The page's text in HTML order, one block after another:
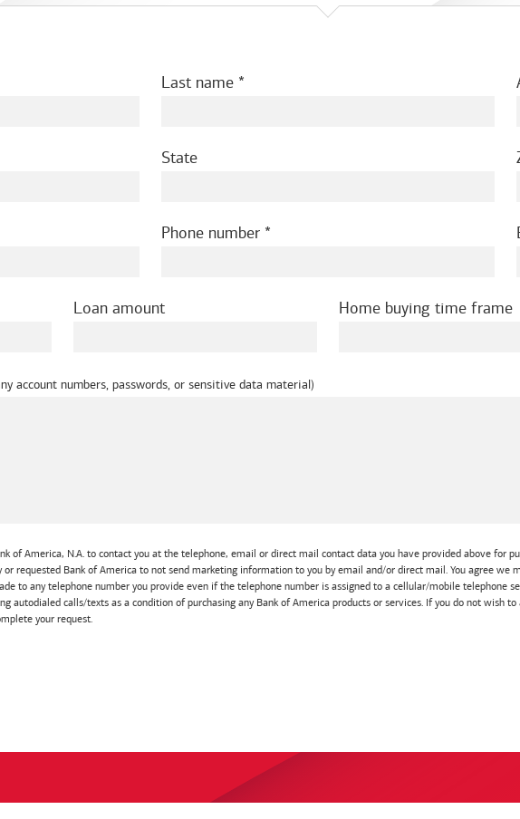
Last name
State
Phone number
Loan amount Home buying time frame
account numbers, passwords, or sensitive data material)
of America, N.A. to contact you at the telephone, email or direct mail contact data you have provided above
requested Bank of America to not send marketing information to you by email and/or direct mail. You agree we
to any telephone number you provide even if the telephone number is assigned to a cellular/mobile telephone
autodialed calls/texts as a condition of purchasing any Bank of America products or services. If you do not wish
your request.